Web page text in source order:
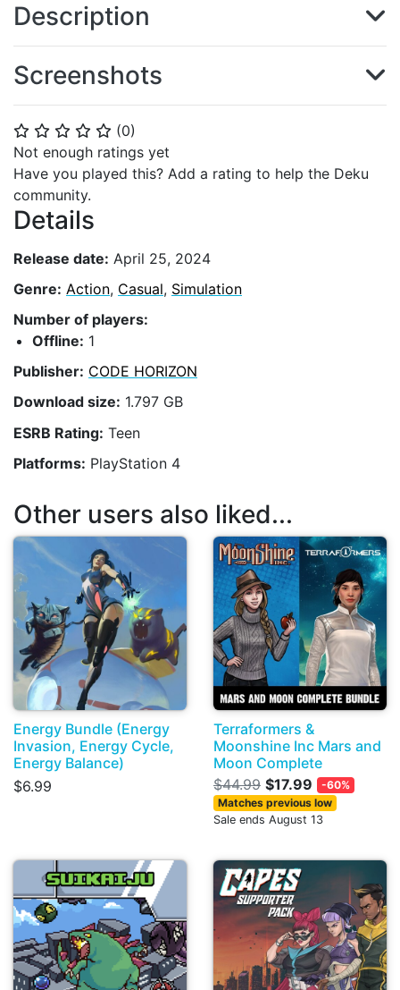
⭐ ⭐ ⭐ ⭐ ⭐ (0)
Not enough ratings yet
Have you played this? Add a rating to help the Deku
community.
Details
Release date: April 25, 2024
Genre: Action, Casual, Simulation
Number of players:
Offline: 1
Publisher: CODE HORIZON
Download size: 1.797 GB
ESRB Rating: Teen
Platforms: PlayStation 4
Description
Screenshots
Other users also liked...
Energy Bundle (Energy
Invasion, Energy Cycle,
Energy Balance)
$6.99
Terraformers &
Moonshine Inc Mars and
Moon Complete
$44.99 $17.99
-60%
Matches previous low
Sale ends August 13